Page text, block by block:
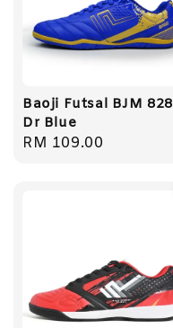
Baoji Futsal BJM 828
Dr Blue
Regular
RM 109.00